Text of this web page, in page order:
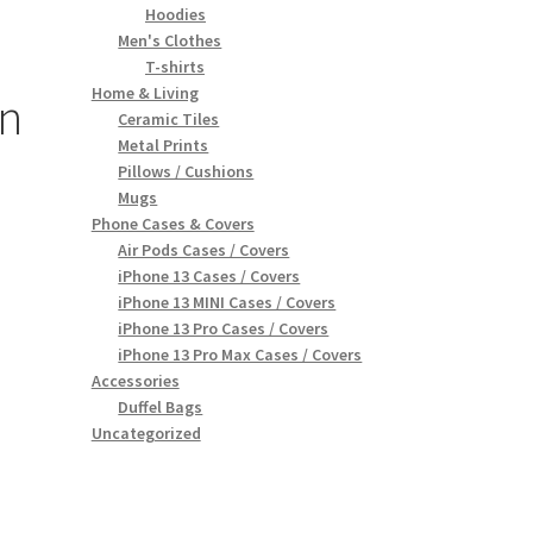
Hoodies
Men's Clothes
T-shirts
Home & Living
Ceramic Tiles
Metal Prints
Pillows / Cushions
Mugs
Phone Cases & Covers
Air Pods Cases / Covers
iPhone 13 Cases / Covers
iPhone 13 MINI Cases / Covers
iPhone 13 Pro Cases / Covers
iPhone 13 Pro Max Cases / Covers
Accessories
Duffel Bags
Uncategorized